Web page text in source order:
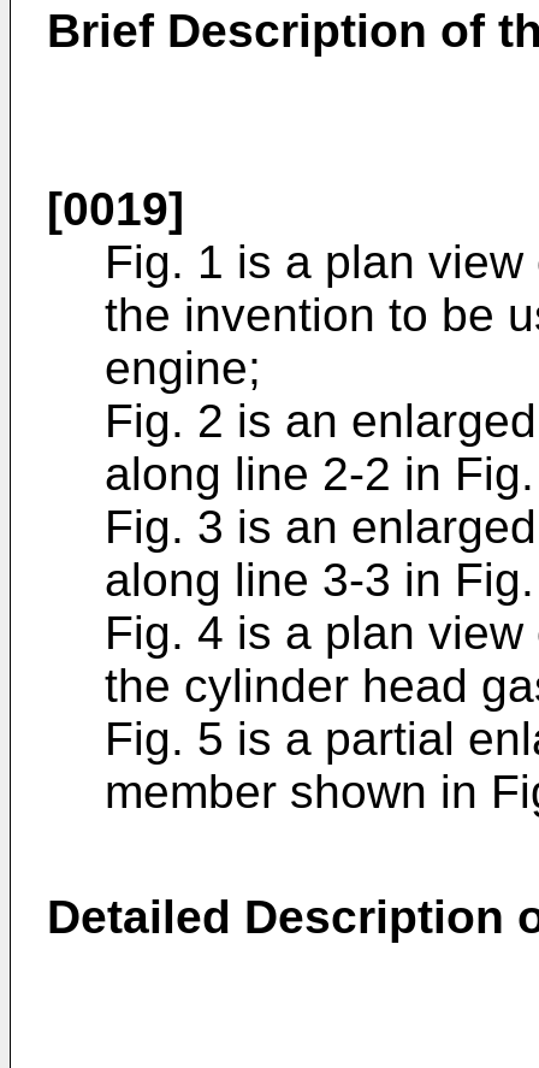
Brief Description of
[0019]
Fig. 1 is a plan
the invention to be
engine;
Fig. 2 is an
along line 2-2 in
Fig. 3 is an
along line 3-3 in
Fig. 4 is a plan
the cylinder head
Fig. 5 is a partial
member shown in
Detailed Description